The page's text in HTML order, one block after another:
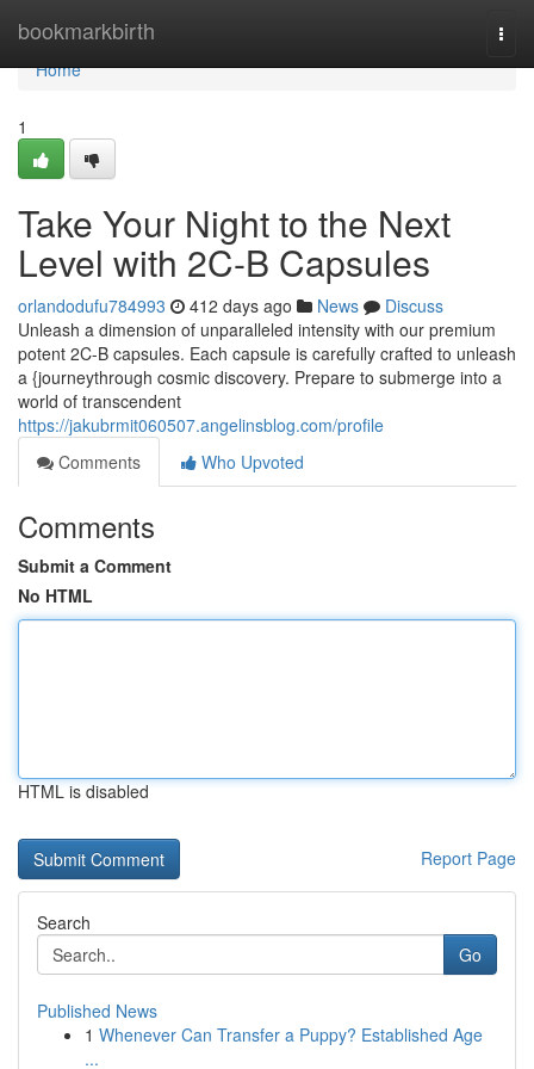
bookmarkbirth
Home
Home
1
Take Your Night to the Next
Level with 2C-B Capsules
orlandodufu784993 412 days ago News
Discuss
Unleash a dimension of unparalleled intensity with our premium
potent 2C-B capsules. Each capsule is carefully crafted to unleash
a {journeythrough cosmic discovery. Prepare to submerge into a
world of transcendent
https://jakubrmit060507.angelinsblog.com/profile
Comments
Who Upvoted
Comments
Submit a Comment
No HTML
HTML is disabled
Report Page
Search
Go
Published News
1 Whenever Can Transfer a Puppy? Established Age
...